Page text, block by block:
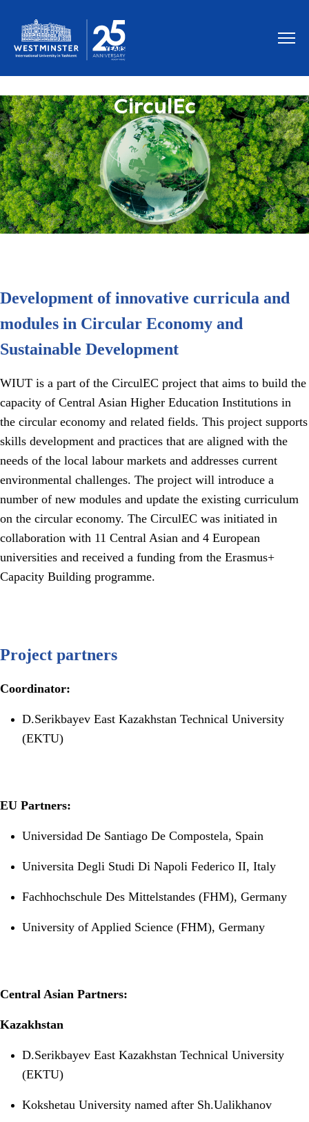
CirculEc
Development of innovative curricula and
modules in Circular Economy and
Sustainable Development
WIUT is a part of the CirculEC project that aims to build the
capacity of Central Asian Higher Education Institutions in
the circular economy and related fields. This project supports
skills development and practices that are aligned with the
needs of the local labour markets and addresses current
environmental challenges. The project will introduce a
number of new modules and update the existing curriculum
on the circular economy. The CirculEC was initiated in
collaboration with 11 Central Asian and 4 European
universities and received a funding from the Erasmus+
Capacity Building programme.
Project partners
Coordinator:
D.Serikbayev East Kazakhstan Technical University
(EKTU)
EU Partners:
Universidad De Santiago De Compostela, Spain
Universita Degli Studi Di Napoli Federico II, Italy
Fachhochschule Des Mittelstandes (FHM), Germany
University of Applied Science (FHM), Germany
Central Asian Partners:
Kazakhstan
D.Serikbayev East Kazakhstan Technical University
(EKTU)
Kokshetau University named after Sh.Ualikhanov